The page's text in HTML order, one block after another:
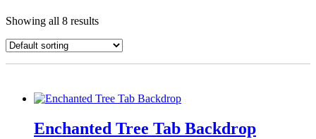
Showing all 8 results
Enchanted Tree Tab Backdrop